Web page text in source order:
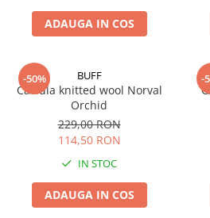
ADAUGA IN COS
-50% BUFF
Caciula knitted wool Norval
Orchid
229,00 RON
114,50 RON
IN STOC
ADAUGA IN COS
-